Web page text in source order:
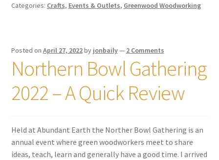
Categories: Crafts, Events & Outlets, Greenwood Woodworking
Posted on April 27, 2022by jonbaily— 2 Comments
Northern Bowl Gathering
2022 – A Quick Review
Held at Abundant Earth the Norther Bowl Gathering is an
annual event where green woodworkers meet to share
ideas, teach, learn and generally have a good time. I arrived